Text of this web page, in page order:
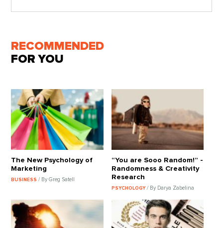
RECOMMENDED
FOR YOU
The New Psychology of
Marketing
BUSINESS/ By Greg Satell
“You are Sooo Random!” -
Randomness & Creativity
Research
PSYCHOLOGY / By Darya Zabelina